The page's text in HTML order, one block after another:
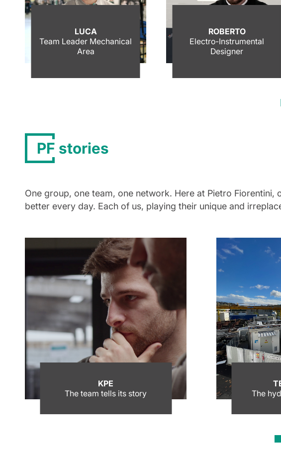
LUCA
Team Leader Mechanical
Area
ROBERTO
Electro-Instrumental
Designer
PF stories
One group, one team, one network. Here at Pietro
better every day. Each of us, playing their unique and
KPE
The team tells its story
The